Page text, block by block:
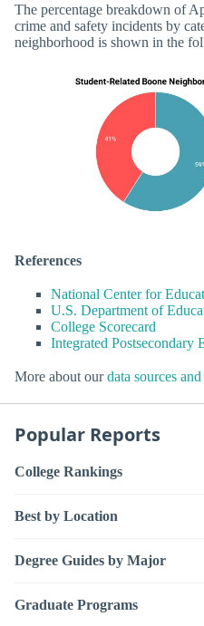
The percentage breakdown of
crime and safety incidents by
neighborhood is shown in the
References
National Center for
U.S. Department of
College Scorecard
Integrated Postsecondary
More about ourdata sources
Popular Reports
College Rankings
Best by Location
Degree Guides by Major
Graduate Programs